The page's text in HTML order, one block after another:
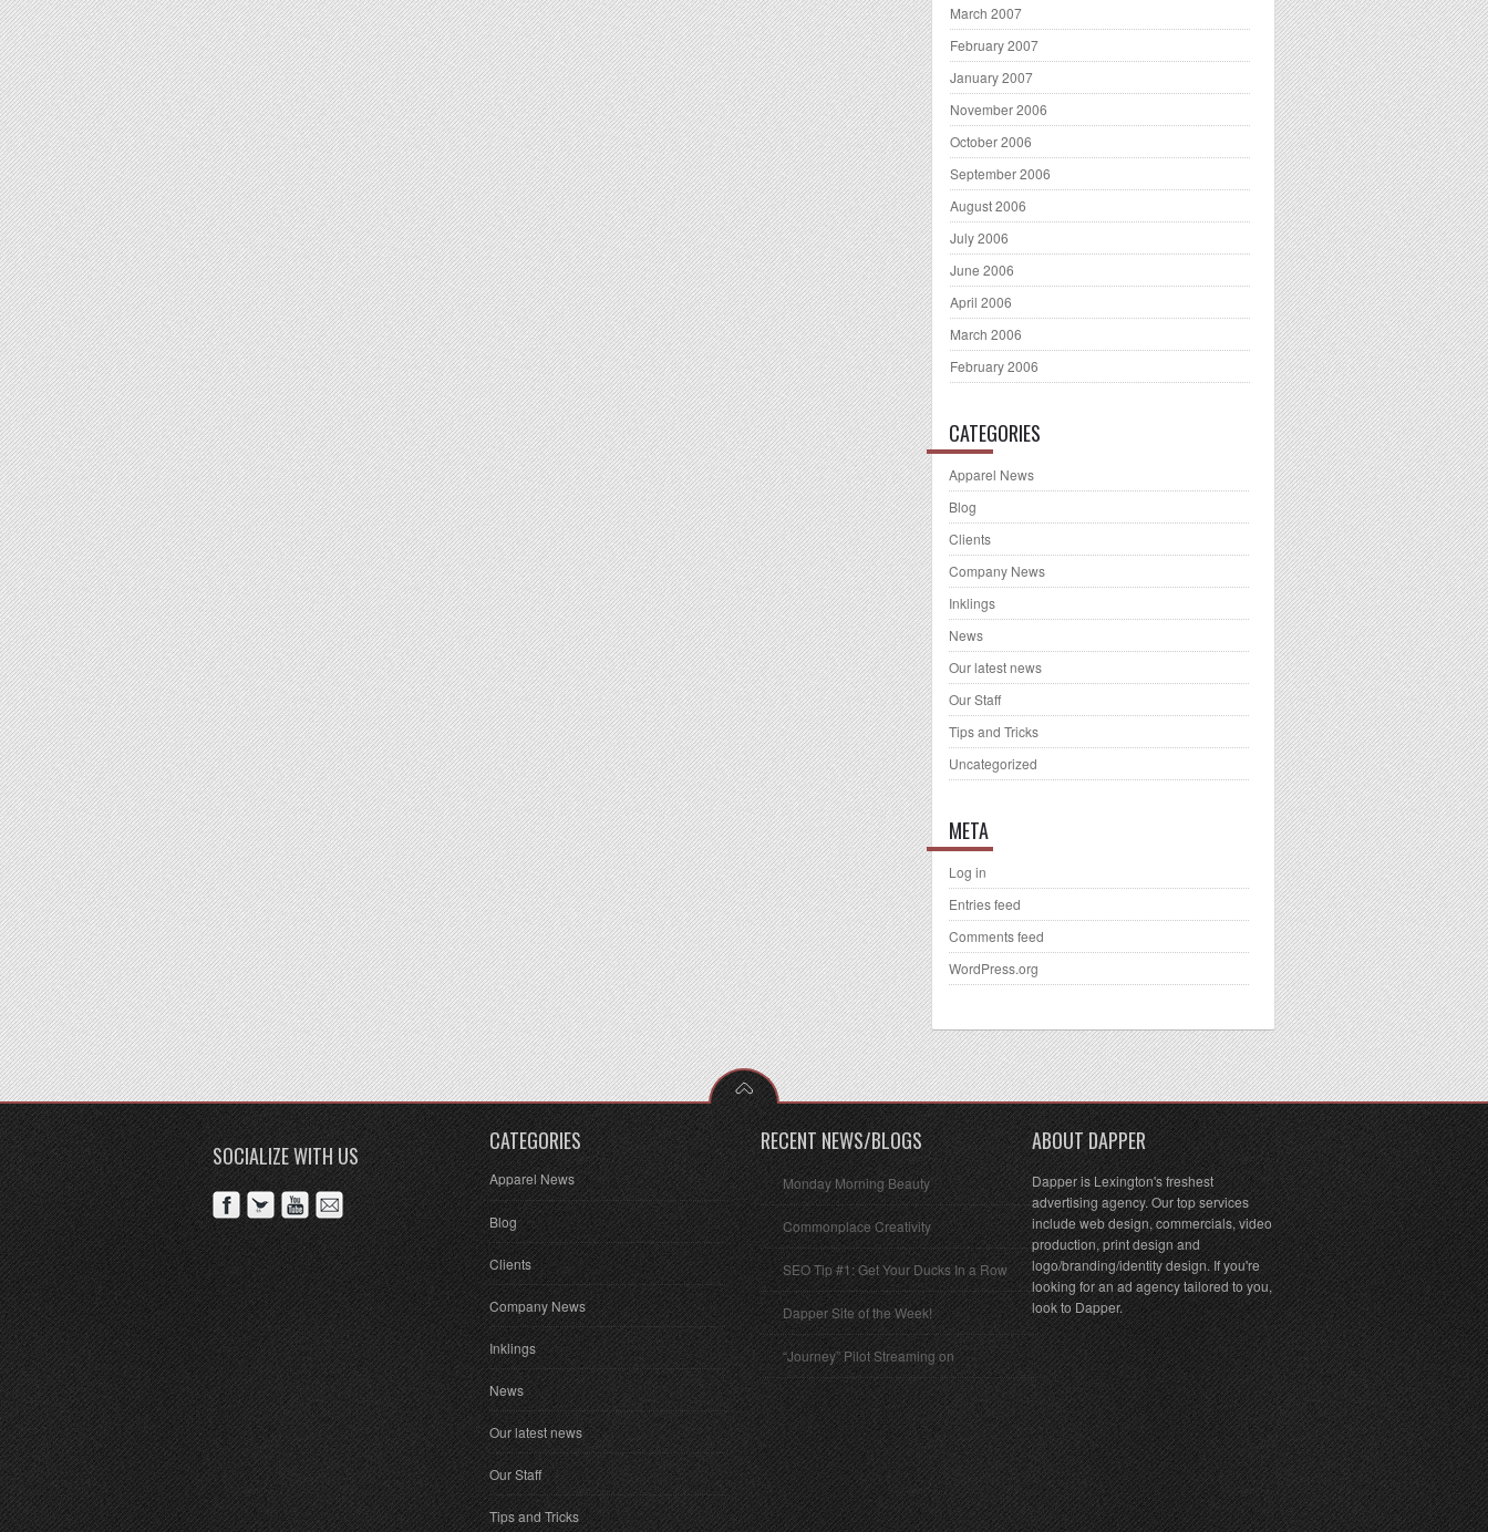
March 2007
February 2007
January 2007
November 2006
October 2006
September 2006
August 2006
July 2006
June 2006
April 2006
March 2006
February 2006
CATEGORIES
Apparel News
Blog
Clients
Company News
Inklings
News
Our latest news
Our Staff
Tips and Tricks
Uncategorized
META
Log in
Entries feed
Comments feed
WordPress.org
SOCIALIZE WITH US
CATEGORIES
Apparel News
Blog
Clients
Company News
Inklings
News
Our latest news
Our Staff
Tips and Tricks
RECENT NEWS/BLOGS
Monday Morning Beauty
Commonplace Creativity
SEO Tip #1: Get Your Ducks In a Row
Dapper Site of the Week!
“Journey” Pilot Streaming on
ABOUT DAPPER
Dapper is Lexington's freshest
advertising agency. Our top services
include web design, commercials, video
production, print design and
logo/branding/identity design. If you're
looking for an ad agency tailored to you,
look to Dapper.